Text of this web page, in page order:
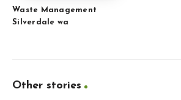
Waste Management
Silverdale wa
Other stories